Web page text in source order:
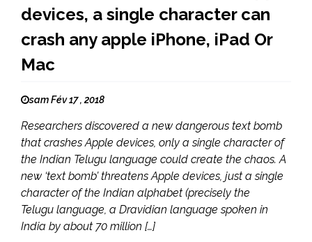
devices, a single character can
crash any apple iPhone, iPad Or
Mac
sam Fév 17 , 2018
Researchers discovered a new dangerous text bomb
that crashes Apple devices, only a single character of
the Indian Telugu language could create the chaos. A
new ‘text bomb’ threatens Apple devices, just a single
character of the Indian alphabet (precisely the
Telugu language, a Dravidian language spoken in
India by about 70 million […]